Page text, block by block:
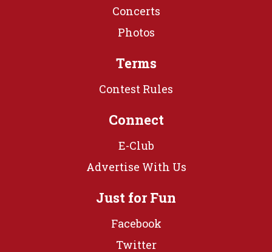
Concerts
Photos
Terms
Contest Rules
Connect
E-Club
Advertise With Us
Just for Fun
Facebook
Twitter